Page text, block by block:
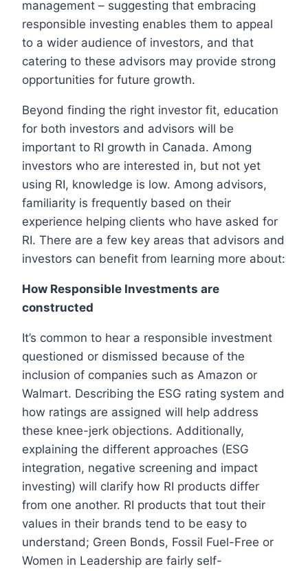
management – suggesting that embracing
responsible investing enables them to appeal
to a wider audience of investors, and that
catering to these advisors may provide strong
opportunities for future growth.
Beyond finding the right investor fit, education
for both investors and advisors will be
important to RI growth in Canada. Among
investors who are interested in, but not yet
using RI, knowledge is low. Among advisors,
familiarity is frequently based on their
experience helping clients who have asked for
RI. There are a few key areas that advisors and
investors can benefit from learning more about:
How Responsible Investments are
constructed
It’s common to hear a responsible investment
questioned or dismissed because of the
inclusion of companies such as Amazon or
Walmart. Describing the ESG rating system and
how ratings are assigned will help address
these knee-jerk objections. Additionally,
explaining the different approaches (ESG
integration, negative screening and impact
investing) will clarify how RI products differ
from one another. RI products that tout their
values in their brands tend to be easy to
understand; Green Bonds, Fossil Fuel-Free or
Women in Leadership are fairly self-